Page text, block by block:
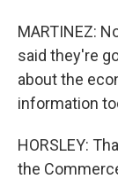
MARTINEZ:
said they're
about the
information
HORSLEY:
the